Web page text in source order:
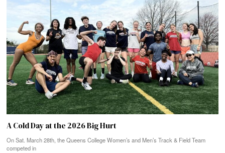
A Cold Day at the 2026 Big Hurt
On Sat. March 28th, the Queens College Women’s and Men’s Track & Field Team
competed in